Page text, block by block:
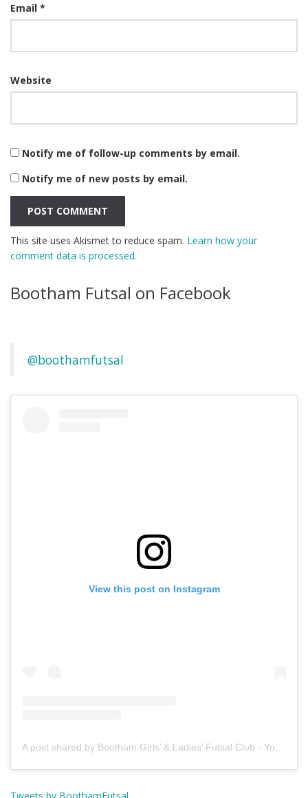
Email *
Website
Notify me of follow-up comments by email.
Notify me of new posts by email.
This site uses Akismet to reduce spam. Learn how your
comment data is processed.
Bootham Futsal on Facebook
@boothamfutsal
View this post on Instagram